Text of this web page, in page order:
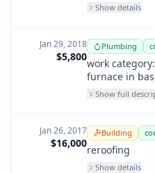
Show details
Jan 29, 2018
$5,800
Plumbing
work
furnace in
furnace. hook
air boot,
Show full
Jan 26, 2017
$16,000
Building
reroofing
Show details